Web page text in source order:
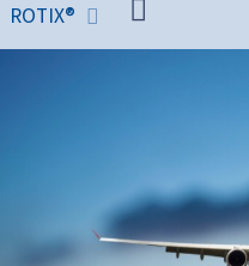
ROTIX®